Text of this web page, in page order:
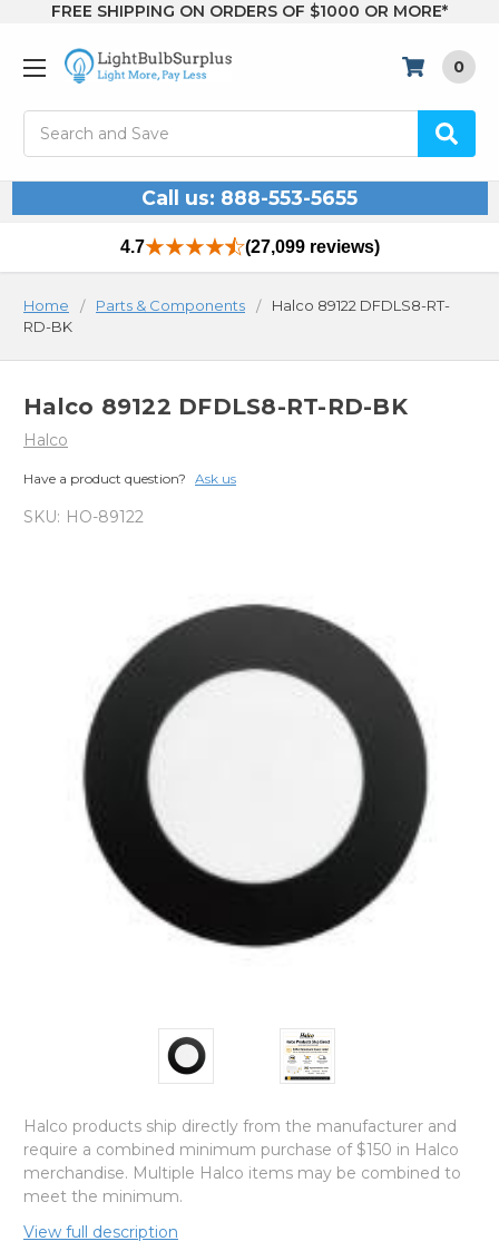
FREE SHIPPING ON ORDERS OF $1000 OR MORE*
0
Call us: 888-553-5655
4.7 (27,099 reviews)
Home Parts & Components
Halco 89122 DFDLS8-RT-
RD-BK
Halco 89122 DFDLS8-RT-RD-BK
Halco
Have a product question? Ask us
SKU: HO-89122
Halco products ship directly from the manufacturer and
require a combined minimum purchase of $150 in Halco
merchandise. Multiple Halco items may be combined to
meet the minimum.
View full description